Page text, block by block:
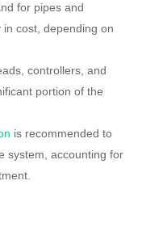
for pipes and
cost, depending on
controllers, and
portion of the
is recommended to
system, accounting for